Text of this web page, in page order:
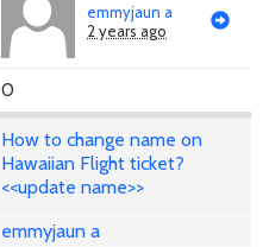
emmyjaun a
2 years ago
0
How to change name on
Hawaiian Flight ticket?
<<update name>>
emmyjaun a